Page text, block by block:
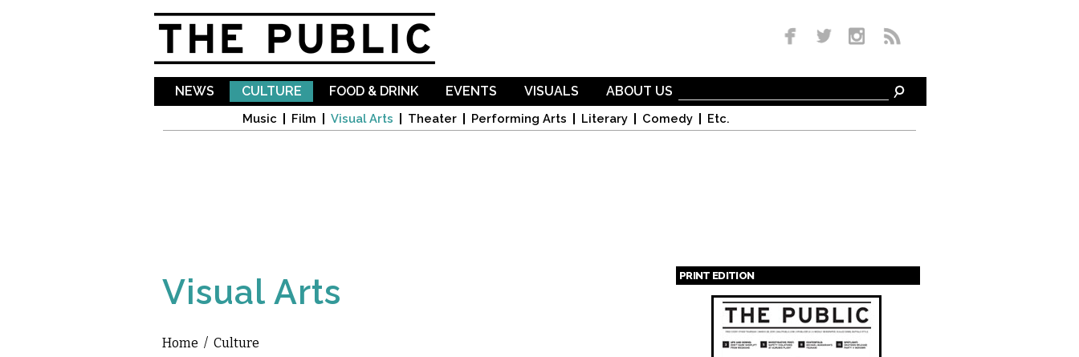
NEWS CULTURE
Music Film Visual Arts Theater Performing Arts Literary Comedy Etc.
FOOD & DRINK EVENTS VISUALS ABOUT US
Visual Arts
You are here
Home / Culture
PRINT EDITION
Pages